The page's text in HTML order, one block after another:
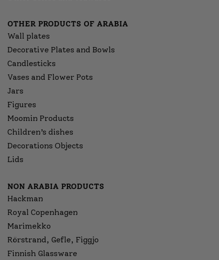
OTHER PRODUCTS OF ARABIA
Wall plates
Decorative Plates and Bowls
Candlesticks
Vases and Flower Pots
Jars
Figures
Moomin Products
Children’s dishes
Decorations Objects
Lids
NON ARABIA PRODUCTS
Hackman
Royal Copenhagen
Marimekko
Rörstrand, Gefle, Figgjo
Finnish Glassware